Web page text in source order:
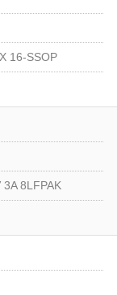
16-SSOP
8LFPAK